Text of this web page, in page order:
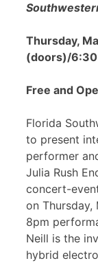
Thursday,
(doors)/
Free and
Florida
to present
performer
Julia Rush
concert-
on Thursday,
8pm
Neill is the
hybrid